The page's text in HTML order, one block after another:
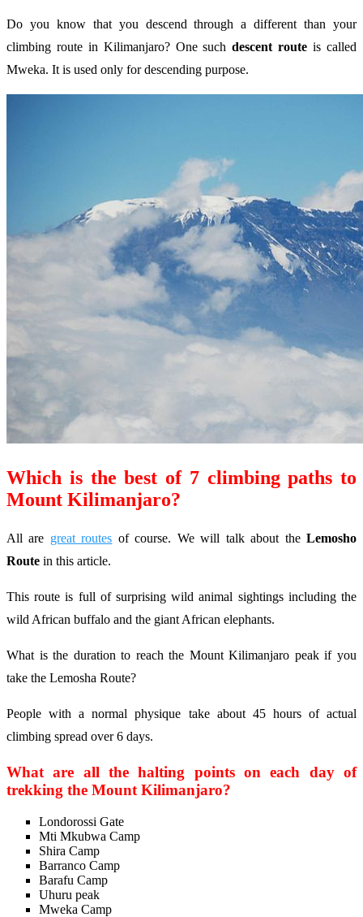
Do you know that you descend through a different than your
climbing route in Kilimanjaro? One suchdescent route is called
Mweka. It is used only for descending purpose.
Which is the best of 7 climbing paths to
Mount Kilimanjaro?
All are great routes of course. We will talk about theLemosho
Route in this article.
This route is full of surprising wild animal sightings including the
wild African buffalo and the giant African elephants.
What is the duration to reach the Mount Kilimanjaro peak if you
take the Lemosha Route?
People with a normal physique take about 45 hours of actual
climbing spread over 6 days.
What are all the halting points on each day of
trekking the Mount Kilimanjaro?
Londorossi Gate
Mti Mkubwa Camp
Shira Camp
Barranco Camp
Barafu Camp
Uhuru peak
Mweka Camp